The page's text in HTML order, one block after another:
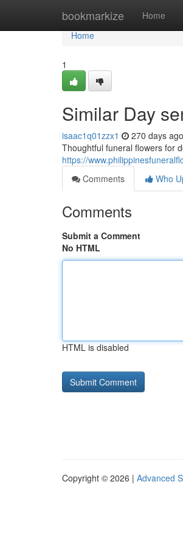
bookmarkize Home
Home
Home
1
Similar Day
isaac1q01zzx1 270 days ago
Thoughtful funeral flowers for
https://
Comments
Who
Comments
Submit a Comment
No HTML
HTML is disabled
Copyright © 2026 | Advanced